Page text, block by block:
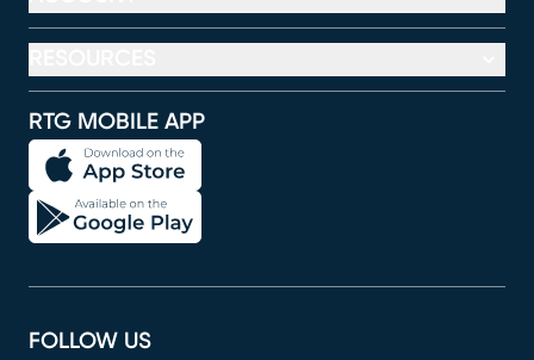
RTG MOBILE APP
FOLLOW US